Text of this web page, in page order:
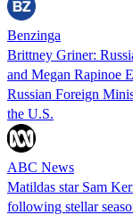
Benzinga
Brittney Griner:
and Megan Rapinoe
Russian Foreign
the U.S.
ABC News
Matildas star Sam
following stellar